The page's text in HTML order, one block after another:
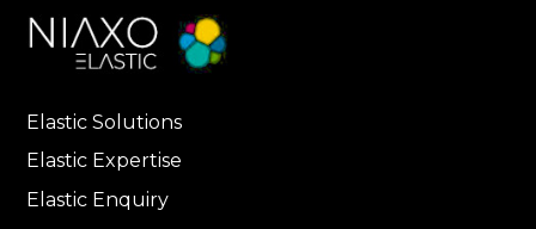
Elastic Solutions
Elastic Expertise
Elastic Enquiry